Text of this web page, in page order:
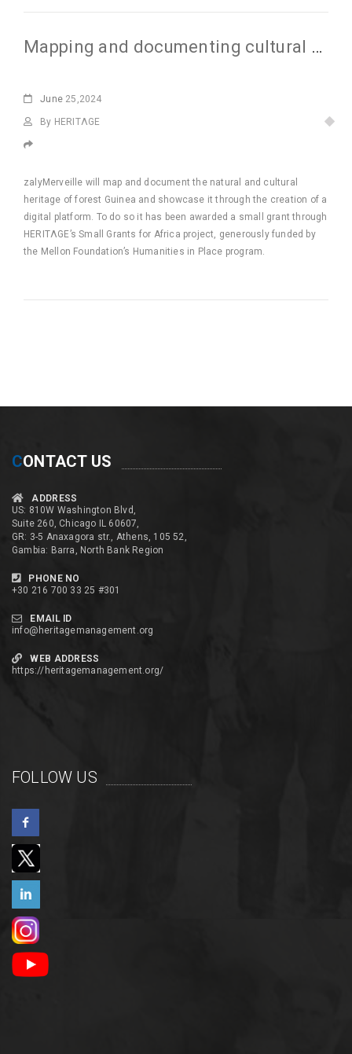
Mapping and documenting cultural heritage of Forested Guinea
June 25,2024
By HERITΛGE
zalyMerveille will map and document the natural and cultural
heritage of forest Guinea and showcase it through the creation of a
digital platform. To do so it has been awarded a small grant through
HERITΛGE’s Small Grants for Africa project, generously funded by
the Mellon Foundation’s Humanities in Place program.
CONTACT US
ADDRESS
US: 810W Washington Blvd,
Suite 260, Chicago IL 60607,
GR: 3-5 Anaxagora str., Athens, 105 52,
Gambia: Barra, North Bank Region
PHONE NO
+30 216 700 33 25 #301
EMAIL ID
info@heritagemanagement.org
WEB ADDRESS
https://heritagemanagement.org/
FOLLOW US